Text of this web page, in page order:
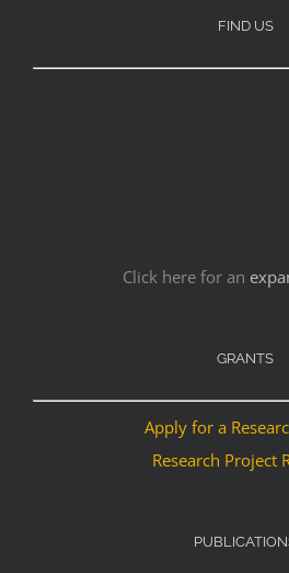
FIND US
Click here for an
GRANTS
Apply for a
Research Project